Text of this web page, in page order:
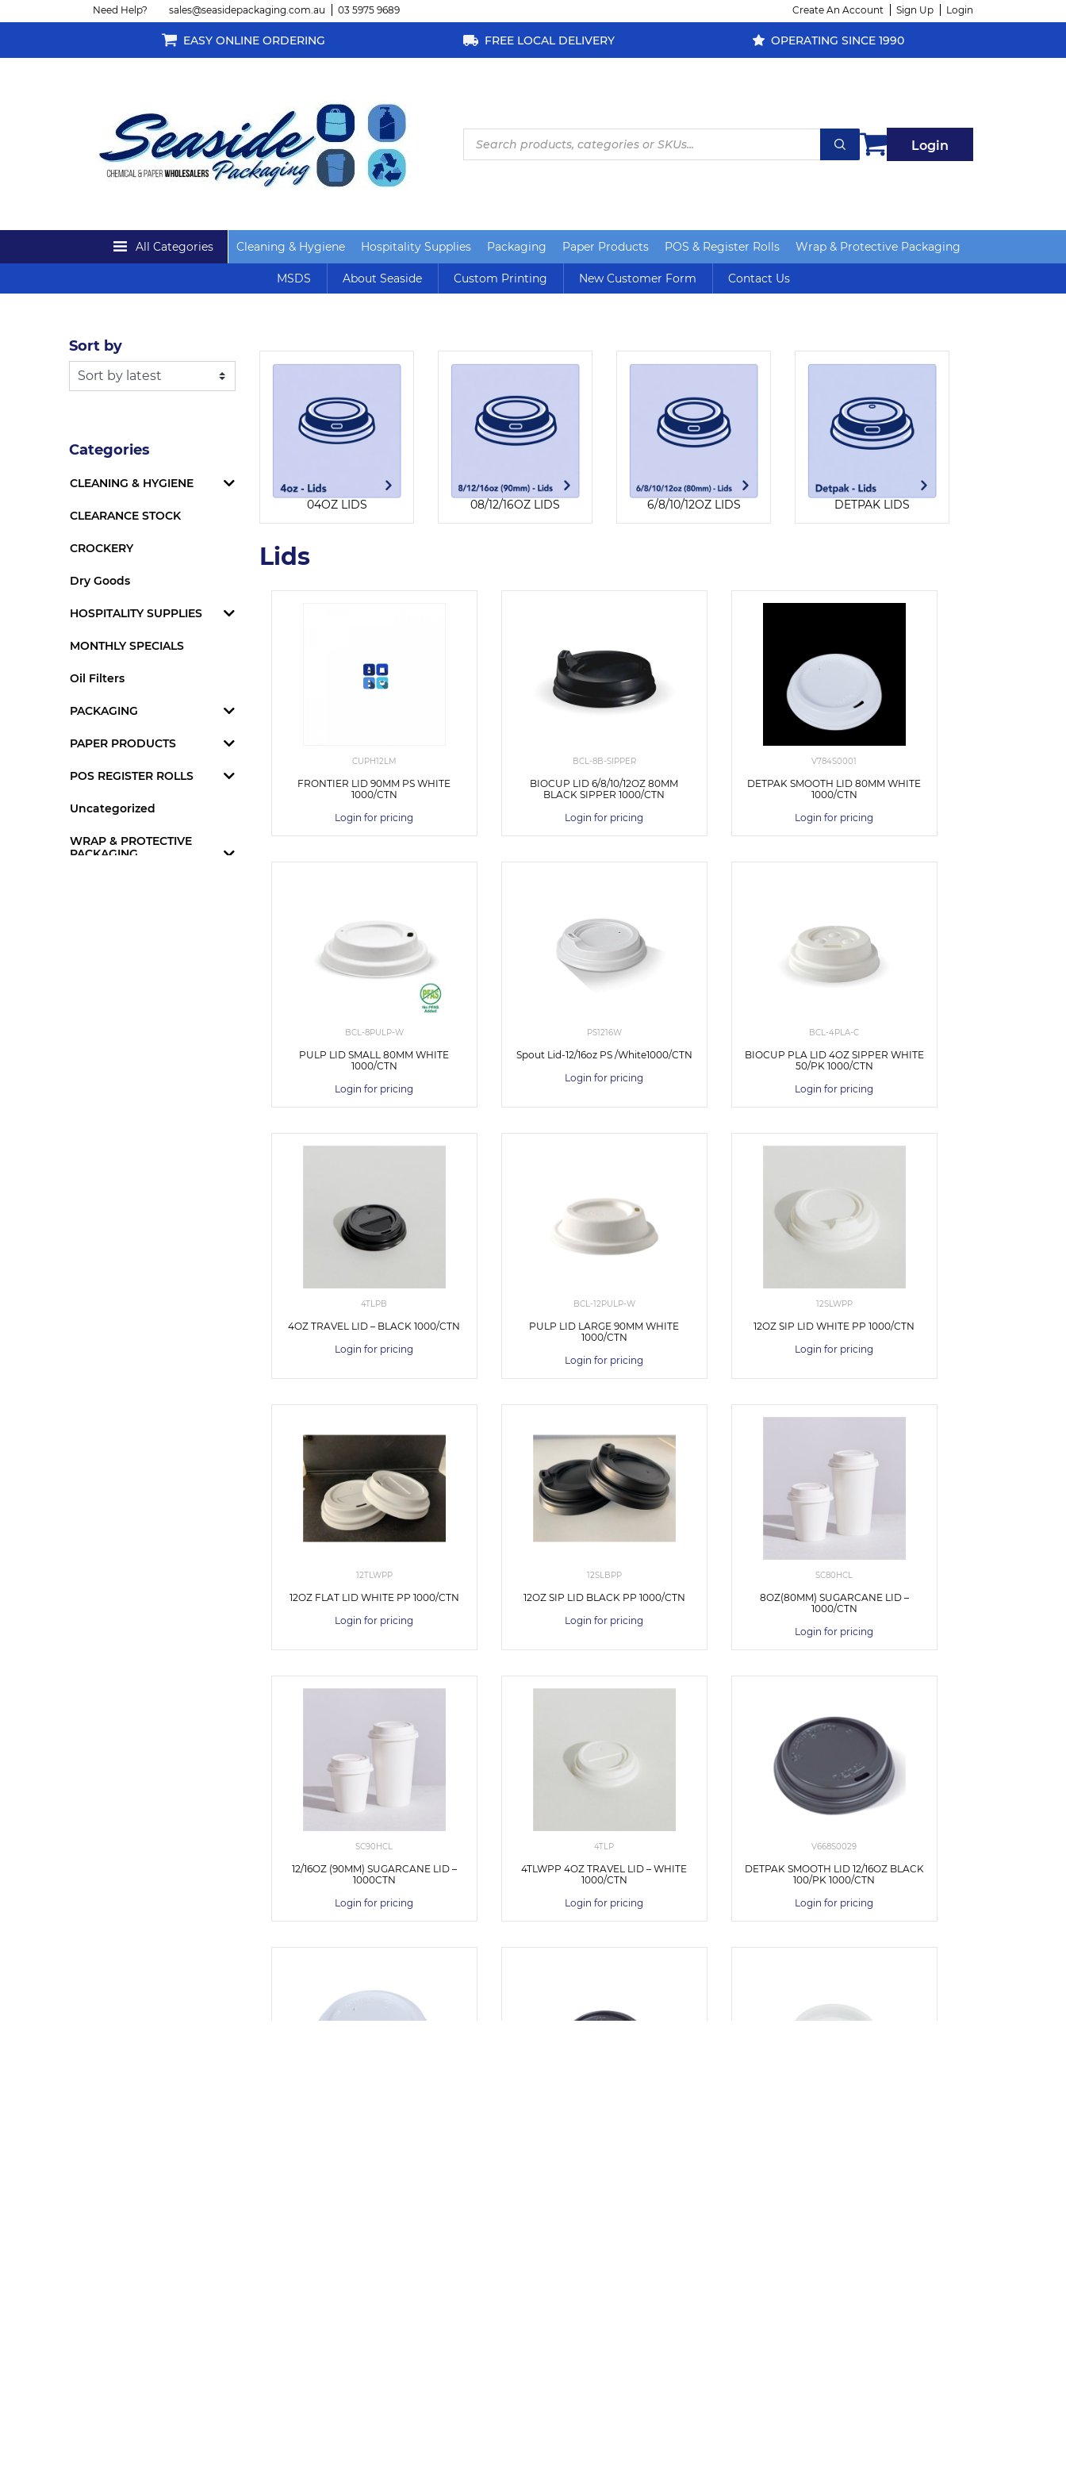
Need Help? sales@seasidepackaging.com.au 03 5975 9689 Create An Account Sign Up Login
EASY ONLINE ORDERING FREE LOCAL DELIVERY OPERATING SINCE 1990
Products
search
Login
All Categories Cleaning & Hygiene Hospitality Supplies Packaging Paper Products POS & Register Rolls Wrap & Protective Packaging
MSDS About Seaside Custom Printing New Customer Form Contact Us
Sort by
Categories
CLEANING & HYGIENE
CLEARANCE STOCK
CROCKERY
Dry Goods
HOSPITALITY SUPPLIES
MONTHLY SPECIALS
Oil Filters
PACKAGING
PAPER PRODUCTS
POS REGISTER ROLLS
Uncategorized
WRAP & PROTECTIVE
PACKAGING
04OZ LIDS 08/12/16OZ LIDS 6/8/10/12OZ LIDS DETPAK LIDS
Lids
CUPH12LM
FRONTIER LID 90MM PS WHITE
1000/CTN
Login for pricing
BCL-8B-SIPPER
BIOCUP LID 6/8/10/12OZ 80MM
BLACK SIPPER 1000/CTN
Login for pricing
V784S0001
DETPAK SMOOTH LID 80MM WHITE
1000/CTN
Login for pricing
BCL-8PULP-W
PULP LID SMALL 80MM WHITE
1000/CTN
Login for pricing
PS1216W
Spout Lid-12/16oz PS /White1000/CTN
Login for pricing
BCL-4PLA-C
BIOCUP PLA LID 4OZ SIPPER WHITE
50/PK 1000/CTN
Login for pricing
4TLPB
4OZ TRAVEL LID – BLACK 1000/CTN
Login for pricing
BCL-12PULP-W
PULP LID LARGE 90MM WHITE
1000/CTN
Login for pricing
12SLWPP
12OZ SIP LID WHITE PP 1000/CTN
Login for pricing
12TLWPP
12OZ FLAT LID WHITE PP 1000/CTN
Login for pricing
12SLBPP
12OZ SIP LID BLACK PP 1000/CTN
Login for pricing
SC80HCL
8OZ(80MM) SUGARCANE LID –
1000/CTN
Login for pricing
SC90HCL
12/16OZ (90MM) SUGARCANE LID –
1000CTN
Login for pricing
4TLP
4TLWPP 4OZ TRAVEL LID – WHITE
1000/CTN
Login for pricing
V668S0029
DETPAK SMOOTH LID 12/16OZ BLACK
100/PK 1000/CTN
Login for pricing